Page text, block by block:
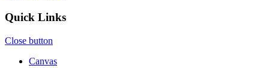
Quick Links
Close button
Canvas